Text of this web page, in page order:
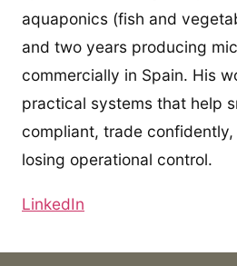
aquaponics (fish and
and two years producing
commercially in Spain. His
practical systems that help
compliant, trade
losing operational control.
LinkedIn